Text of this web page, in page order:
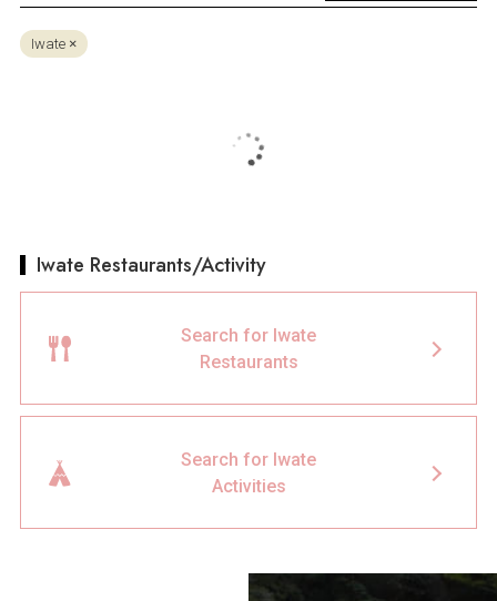
Iwate
Iwate Restaurants/Activity
Search for Iwate
Restaurants
Search for Iwate
Activities